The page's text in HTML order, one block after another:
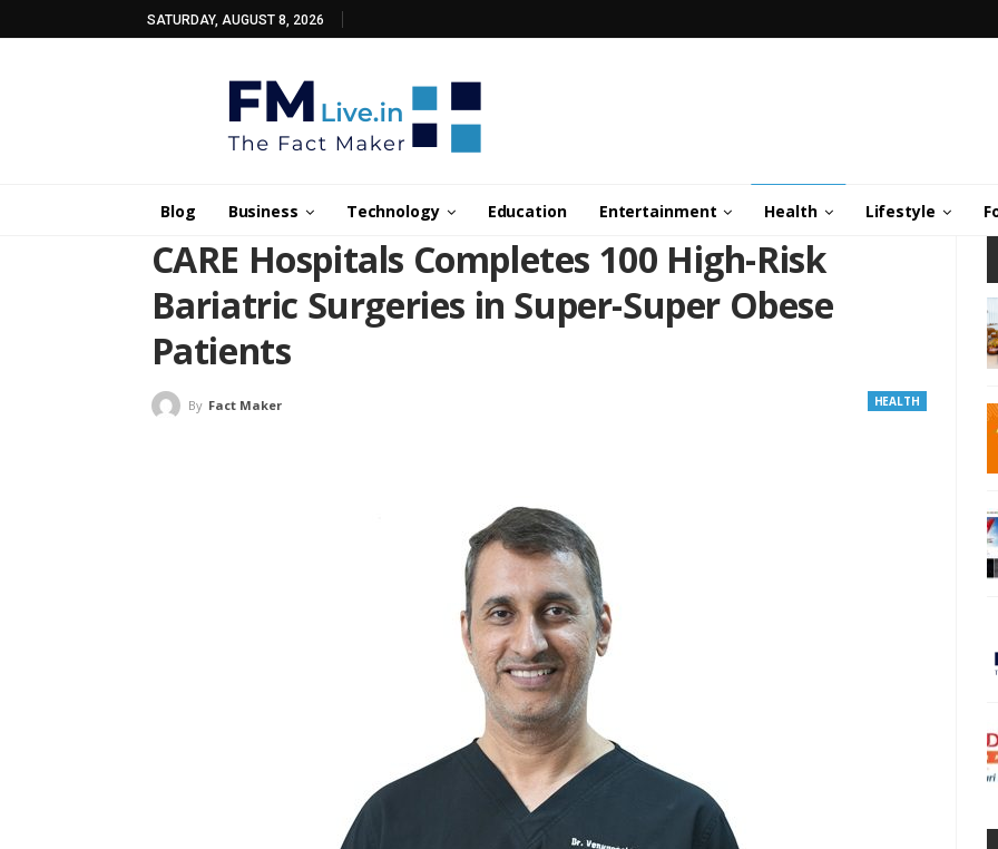
SATURDAY, AUGUST 8, 2026
Blog Business Technology Education Entertainment Health Lifestyle
CARE Hospitals Completes 100 High-Risk
Bariatric Surgeries in Super-Super Obese
Patients
HEALTH
By Fact Maker